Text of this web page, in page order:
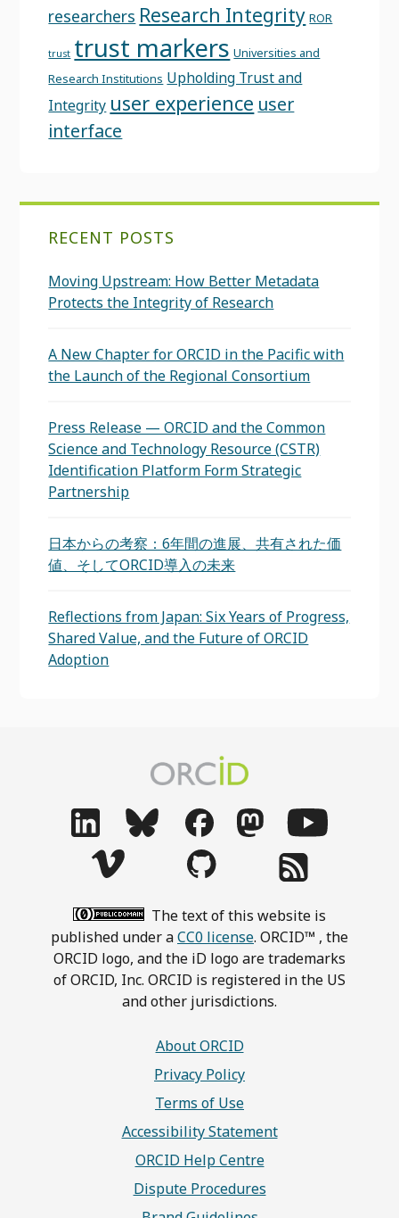
researchers Research Integrity ROR
trust trust markers Universities and
Research Institutions Upholding Trust and
Integrity user experience user
interface
RECENT POSTS
Moving Upstream: How Better Metadata
Protects the Integrity of Research
A New Chapter for ORCID in the Pacific with
the Launch of the Regional Consortium
Press Release — ORCID and the Common
Science and Technology Resource (CSTR)
Identification Platform Form Strategic
Partnership
日本からの考察：6年間の進展、共有された価
値、そしてORCID導入の未来
Reflections from Japan: Six Years of Progress,
Shared Value, and the Future of ORCID
Adoption
The text of this website is
published under aCC0 license. ORCID™ , the
ORCID logo, and the iD logo are trademarks
of ORCID, Inc. ORCID is registered in the US
and other jurisdictions.
About ORCID
Privacy Policy
Terms of Use
Accessibility Statement
ORCID Help Centre
Dispute Procedures